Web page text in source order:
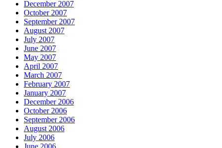
December 2007
October 2007
September 2007
August 2007
July 2007
June 2007
May 2007
April 2007
March 2007
February 2007
January 2007
December 2006
October 2006
September 2006
August 2006
July 2006
June 2006